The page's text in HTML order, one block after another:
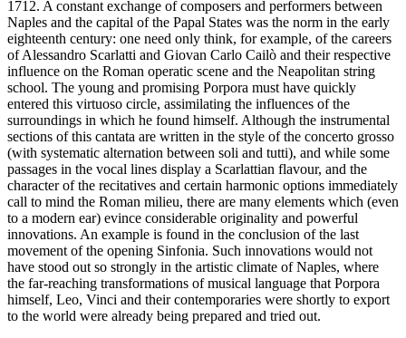
1712. A constant exchange of composers and performers between
Naples and the capital of the Papal States was the norm in the early
eighteenth century: one need only think, for example, of the careers
of Alessandro Scarlatti and Giovan Carlo Cailò and their respective
influence on the Roman operatic scene and the Neapolitan string
school. The young and promising Porpora must have quickly
entered this virtuoso circle, assimilating the influences of the
surroundings in which he found himself. Although the instrumental
sections of this cantata are written in the style of the concerto grosso
(with systematic alternation between soli and tutti), and while some
passages in the vocal lines display a Scarlattian flavour, and the
character of the recitatives and certain harmonic options immediately
call to mind the Roman milieu, there are many elements which (even
to a modern ear) evince considerable originality and powerful
innovations. An example is found in the conclusion of the last
movement of the opening Sinfonia. Such innovations would not
have stood out so strongly in the artistic climate of Naples, where
the far-reaching transformations of musical language that Porpora
himself, Leo, Vinci and their contemporaries were shortly to export
to the world were already being prepared and tried out.